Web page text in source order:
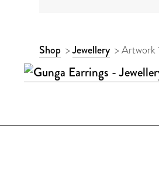
ARTWORK
CONTEXT
NAVIGATION
Shop >Jewellery >Artwork